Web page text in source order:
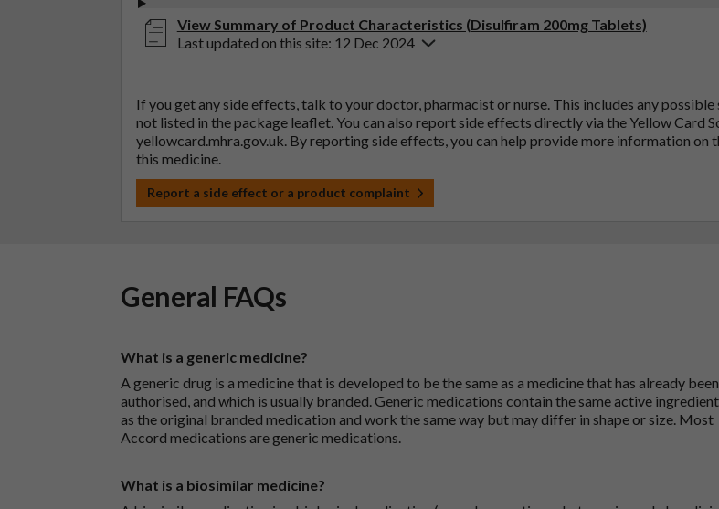
View Summary of Product Characteristics (Disulfiram 200mg Tablets)
Last updated on this site: 12 Dec 2024
If you get any side effects, talk to your doctor, pharmacist or nurse. This includes any
not listed in the package leaflet. You can also report side effects directly via the Yellow Card
yellowcard.mhra.gov.uk. By reporting side effects, you can help provide more information on
this medicine.
Report a side effect or a product complaint
General FAQs
What is a generic medicine?
A generic drug is a medicine that is developed to be the same as a medicine that has already been
authorised, and which is usually branded. Generic medications contain the same active ingredient
as the original branded medication and work the same way but may differ in shape or size. Most
Accord medications are generic medications.
What is a biosimilar medicine?